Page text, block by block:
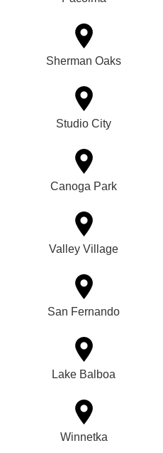
Sherman Oaks
Studio City
Canoga Park
Valley Village
San Fernando
Lake Balboa
Winnetka